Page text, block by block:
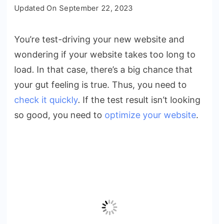
How
Too
Slow?
7
Ways
Improve
Page
Updated On September 22, 2023
You’re test-driving your new website and
wondering if your website takes too long to
load. In that case, there’s a big chance that
your gut feeling is true. Thus, you need to
check it quickly. If the test result isn’t looking
so good, you need to optimize your website.